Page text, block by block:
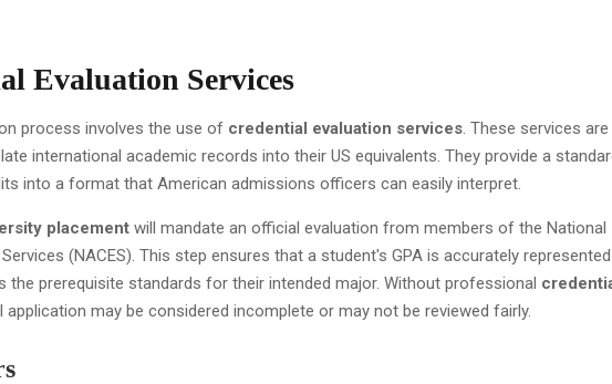
Evaluation Services
process involves the use of credential evaluation services. These services are
international academic records into their US equivalents. They provide a
into a format that American admissions officers can easily interpret.
placement will mandate an official evaluation from members of the National
(NACES). This step ensures that a student's GPA is accurately
prerequisite standards for their intended major. Without professional
application may be considered incomplete or may not be reviewed fairly.